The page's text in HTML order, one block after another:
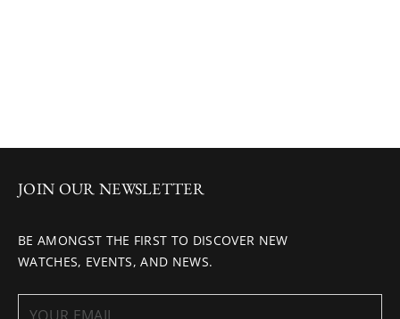
JOIN OUR NEWSLETTER
BE AMONGST THE FIRST TO DISCOVER NEW
WATCHES, EVENTS, AND NEWS.